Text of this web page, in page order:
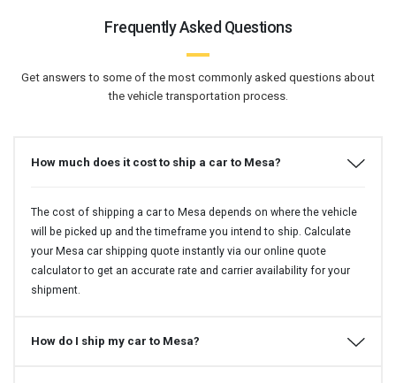
Frequently Asked Questions
Get answers to some of the most commonly asked questions about
the vehicle transportation process.
How much does it cost to ship a car to Mesa?
The cost of shipping a car to Mesa depends on where the vehicle
will be picked up and the timeframe you intend to ship. Calculate
your Mesa car shipping quote instantly via our online quote
calculator to get an accurate rate and carrier availability for your
shipment.
How do I ship my car to Mesa?